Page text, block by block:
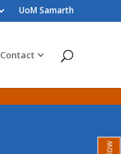
UoM Samarth
Contact